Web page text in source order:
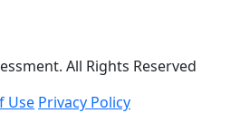
All Rights Reserved
Use Privacy Policy